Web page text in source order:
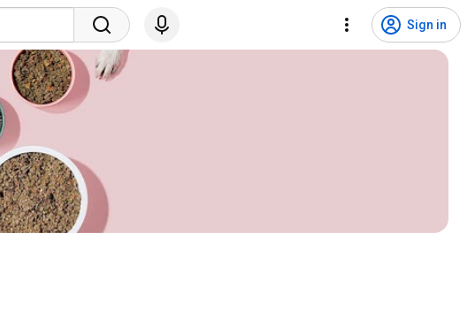
Sign in